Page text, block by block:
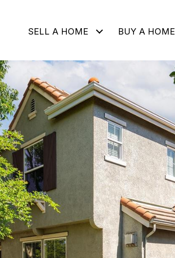
SELL A HOME BUY A HOME